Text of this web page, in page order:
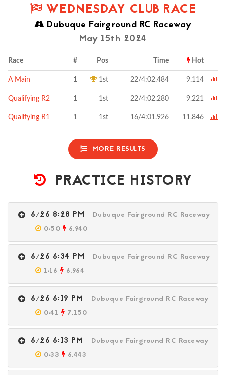
WEDNESDAY CLUB RACE
Dubuque Fairground RC Raceway
May 15th 2024
Race # Pos Time Hot
A Main 1 1st 22/4:02.484 9.114
Qualifying R2 1 1st 22/4:02.280 9.221
Qualifying R1 1 1st 16/4:01.926 11.846
MORE RESULTS
PRACTICE HISTORY
6/26 8:28 PM
Dubuque Fairground RC Raceway
0:50
6.940
6/26 6:34 PM
Dubuque Fairground RC Raceway
1:16
6.964
6/26 6:19 PM
Dubuque Fairground RC Raceway
0:41
7.150
6/26 6:13 PM
Dubuque Fairground RC Raceway
0:33
6.443